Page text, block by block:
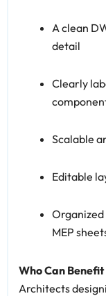
A clean
detail
Clearly
Scalable
Editable
MEP
Who Can Benefit
Architects